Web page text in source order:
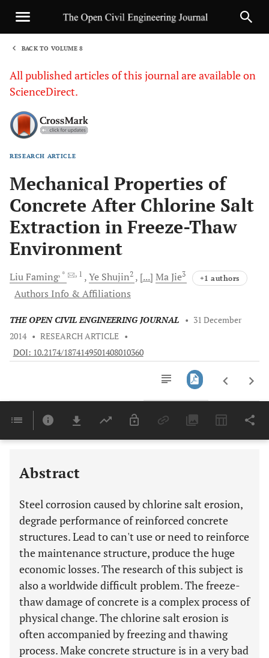
BACK TO VOLUME 8
All published articles of this journal are available on
ScienceDirect.
RESEARCH ARTICLE
Mechanical Properties of
Concrete After Chlorine Salt
Extraction in Freeze-Thaw
Environment
LiuFaming, * , 1 Ye Shujin2 [...] MaJie3 +1 authors
Authors Info & Affiliations
THE OPEN CIVIL ENGINEERING JOURNAL • 31 December
2014 • RESEARCH ARTICLE •
DOI: 10.2174/1874149501408010360
Last 6 Months 11,803
Abstract
Steel corrosion caused by chlorine salt erosion,
degrade performance of reinforced concrete
structures. Lead to can't use or need to reinforce
the maintenance structure, produce the huge
economic losses. The research of this subject is
also a worldwide difficult problem. The freeze-
thaw damage of concrete is a complex process of
physical change. The chlorine salt erosion is
often accompanied by freezing and thawing
process. Make concrete structure is in a very bad